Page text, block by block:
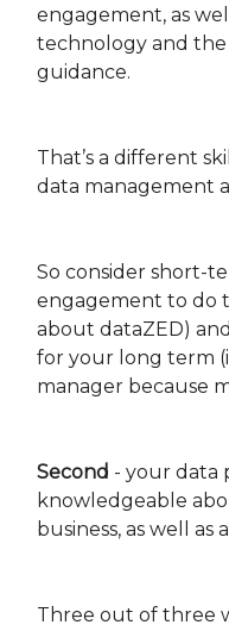
engagement, as
technology and the
guidance.
That’s a different
data management
So consider short-
engagement to do
about dataZED)
for your long term
manager because
Second - your data
knowledgeable
business, as well
Three out of three